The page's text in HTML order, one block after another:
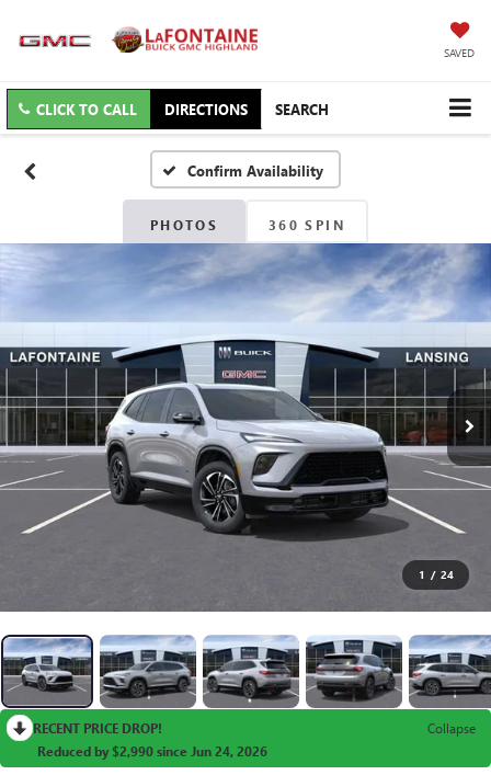
SAVED
CLICK TO CALL DIRECTIONS SEARCH
Confirm Availability
PHOTOS 360 SPIN
1 / 24
RECENT PRICE DROP!
Collapse
Reduced by $2,990 since Jun 24, 2026